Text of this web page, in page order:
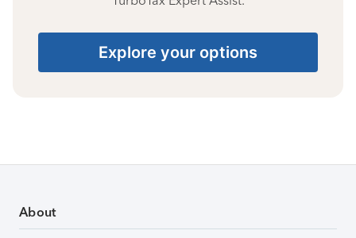
Explore your options
About